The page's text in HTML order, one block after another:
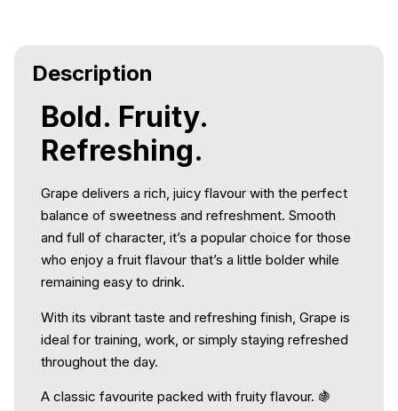
Description
Bold. Fruity.
Refreshing.
Grape delivers a rich, juicy flavour with the perfect
balance of sweetness and refreshment. Smooth
and full of character, it’s a popular choice for those
who enjoy a fruit flavour that’s a little bolder while
remaining easy to drink.
With its vibrant taste and refreshing finish, Grape is
ideal for training, work, or simply staying refreshed
throughout the day.
A classic favourite packed with fruity flavour. 🍇